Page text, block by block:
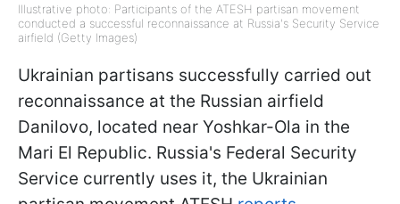
Illustrative photo: Participants of the ATESH partisan movement
conducted a successful reconnaissance at Russia's Security Service
airfield (Getty Images)
Ukrainian partisans successfully carried out
reconnaissance at the Russian airfield
Danilovo, located near Yoshkar-Ola in the
Mari El Republic. Russia's Federal Security
Service currently uses it, the Ukrainian